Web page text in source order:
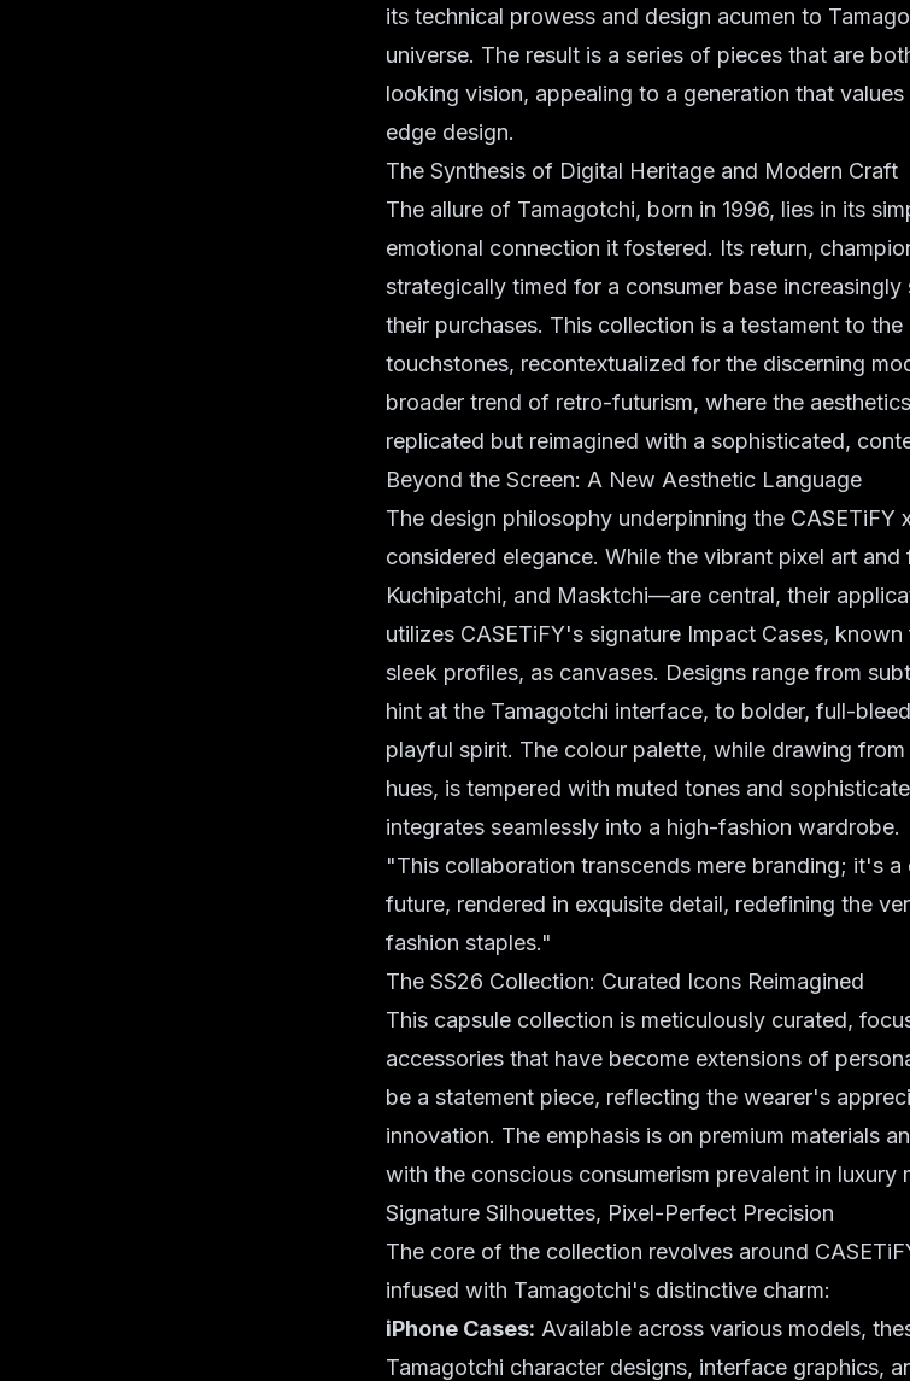
its technical prowess and design acumen to
universe. The result is a series of pieces that are
looking vision, appealing to a generation that
edge design.
The Synthesis of Digital Heritage and Modern Craft
The allure of Tamagotchi, born in 1996, lies in its
emotional connection it fostered. Its return,
strategically timed for a consumer base
their purchases. This collection is a testament to
touchstones, recontextualized for the discerning
broader trend of retro-futurism, where the
replicated but reimagined with a sophisticated,
Beyond the Screen: A New Aesthetic Language
The design philosophy underpinning the
considered elegance. While the vibrant pixel art
Kuchipatchi, and Masktchi—are central, their
utilizes CASETiFY's signature Impact Cases, known
sleek profiles, as canvases. Designs range from
hint at the Tamagotchi interface, to bolder, full-
playful spirit. The colour palette, while drawing
hues, is tempered with muted tones and
integrates seamlessly into a high-fashion wardrobe.
"This collaboration transcends mere branding; it's
future, rendered in exquisite detail, redefining the
fashion staples."
The SS26 Collection: Curated Icons Reimagined
This capsule collection is meticulously curated,
accessories that have become extensions of
be a statement piece, reflecting the wearer's
innovation. The emphasis is on premium materials
with the conscious consumerism prevalent in luxury
Signature Silhouettes, Pixel-Perfect Precision
The core of the collection revolves around
infused with Tamagotchi's distinctive charm:
iPhone Cases: Available across various models,
Tamagotchi character designs, interface graphics,